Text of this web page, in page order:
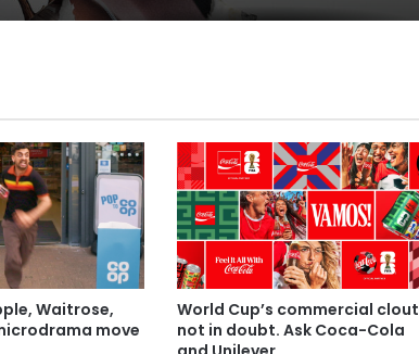
Waitrose,
move
World Cup’s commercial clout
not in doubt. Ask Coca-Cola